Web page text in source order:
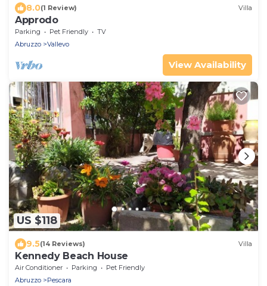
8.0(1 Review) Villa
Approdo
Parking Pet Friendly
TV
Abruzzo
Vallevo
View Availability
US $118
9.5(14 Reviews) Villa
Kennedy Beach House
Air Conditioner Parking
Pet Friendly
Abruzzo
Pescara